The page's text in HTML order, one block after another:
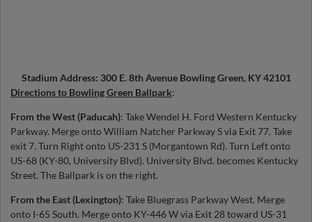
Stadium Address: 300 E. 8th Avenue Bowling Green, KY 42101
Directions to Bowling Green Ballpark:
From the West (Paducah): Take Wendel H. Ford Western Kentucky
Parkway. Merge onto William Natcher Parkway S via Exit 77. Take
exit 7. Turn Right onto US-231 S (Morgantown Rd). Turn Left onto
US-68 (KY-80, University Blvd). University Blvd. becomes Kentucky
Street. The Ballpark is on the right.
From the East (Lexington): Take Bluegrass Parkway West. Merge
onto I-65 South. Merge onto KY-446 W via Exit 28 toward US-31